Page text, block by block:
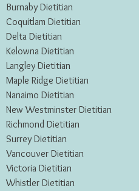
Burnaby Dietitian
Coquitlam Dietitian
Delta Dietitian
Kelowna Dietitian
Langley Dietitian
Maple Ridge Dietitian
Nanaimo Dietitian
New Westminster Dietitian
Richmond Dietitian
Surrey Dietitian
Vancouver Dietitian
Victoria Dietitian
Whistler Dietitian